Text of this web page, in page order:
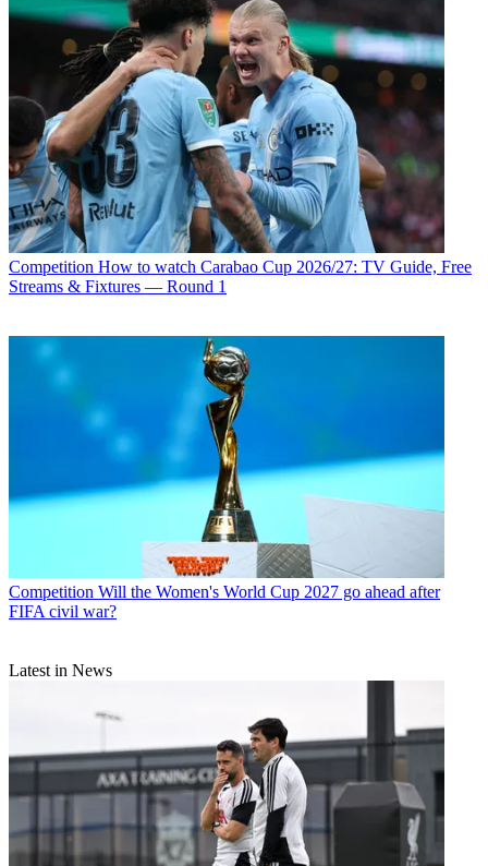
Competition How to watch Carabao Cup 2026/27: TV Guide, Free
Streams & Fixtures — Round 1
Competition Will the Women's World Cup 2027 go ahead after
FIFA civil war?
Latest in News